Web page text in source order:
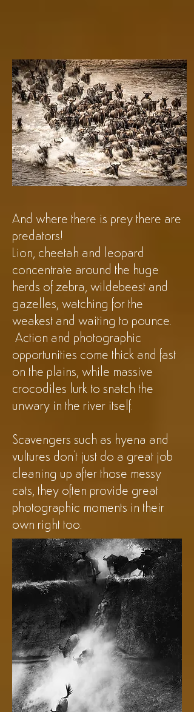
And where there is prey there are
predators!
Lion, cheetah and leopard
concentrate around the huge
herds of zebra, wildebeest and
gazelles, watching for the
weakest and waiting to pounce.
Action and photographic
opportunities come thick and fast
on the plains, while massive
crocodiles lurk to snatch the
unwary in the river itself.
Scavengers such as hyena and
vultures don't just do a great job
cleaning up after those messy
cats, they often provide great
photographic moments in their
own right too.